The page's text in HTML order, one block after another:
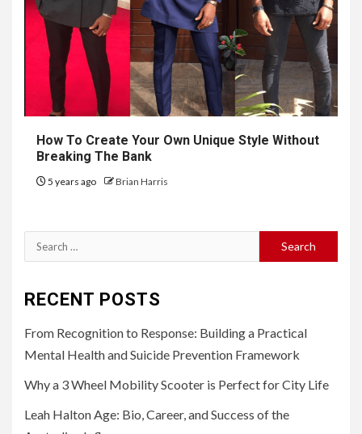
How To Create Your Own Unique Style Without
Breaking The Bank
5 years ago Brian Harris
Search
for:
RECENT POSTS
From Recognition to Response: Building a Practical
Mental Health and Suicide Prevention Framework
Why a 3 Wheel Mobility Scooter is Perfect for City Life
Leah Halton Age: Bio, Career, and Success of the